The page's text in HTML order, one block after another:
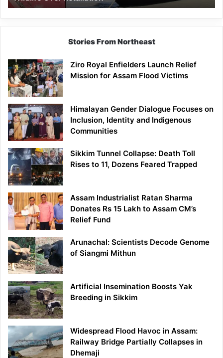
Stories From Northeast
Ziro Royal Enfielders Launch Relief
Mission for Assam Flood Victims
Himalayan Gender Dialogue Focuses on
Inclusion, Identity and Indigenous
Communities
Sikkim Tunnel Collapse: Death Toll
Rises to 11, Dozens Feared Trapped
Assam Industrialist Ratan Sharma
Donates Rs 15 Lakh to Assam CM’s
Relief Fund
Arunachal: Scientists Decode Genome
of Siangmi Mithun
Artificial Insemination Boosts Yak
Breeding in Sikkim
Widespread Flood Havoc in Assam:
Railway Bridge Partially Collapses in
Dhemaji